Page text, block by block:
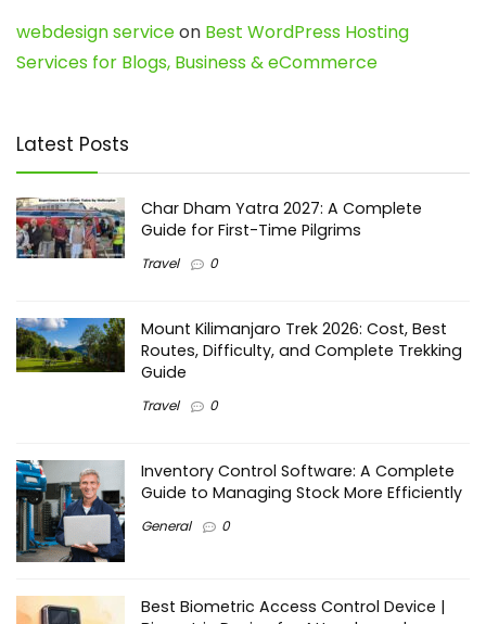
webdesign serviceon Best WordPress Hosting
Services for Blogs, Business & eCommerce
Latest Posts
Char Dham Yatra 2027: A Complete
Guide for First-Time Pilgrims
Travel 0
Mount Kilimanjaro Trek 2026: Cost, Best
Routes, Difficulty, and Complete Trekking
Guide
Travel 0
Inventory Control Software: A Complete
Guide to Managing Stock More Efficiently
General 0
Best Biometric Access Control Device |